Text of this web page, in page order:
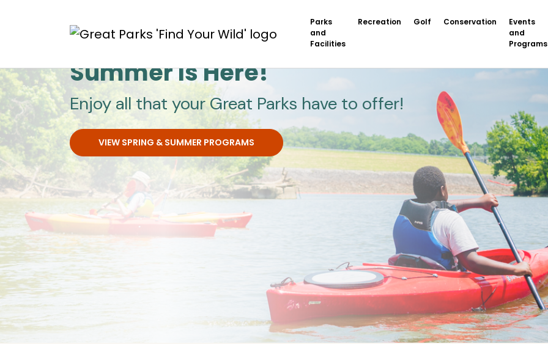
Parks
and
Facilities
Recreation Golf Conservation
Events
and
Programs
Great ParksSummer Is Here!
Enjoy all that your Great Parks have to offer!
VIEW SPRING & SUMMER PROGRAMS